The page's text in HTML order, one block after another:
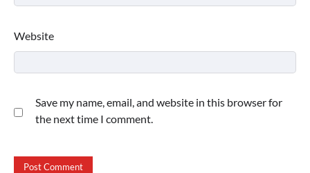
Website
Save my name, email, and website in this browser for
the next time I comment.